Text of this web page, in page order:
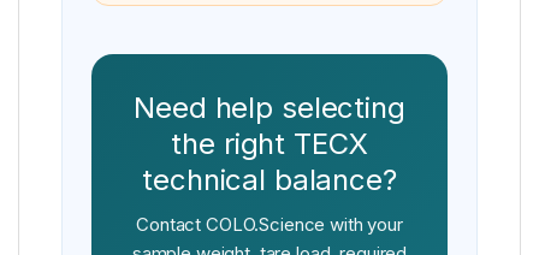
Need help selecting
the right TECX
technical balance?
Contact COLO.Science with your